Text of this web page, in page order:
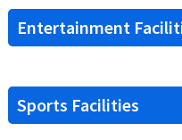
Entertainment
Sports Facilities